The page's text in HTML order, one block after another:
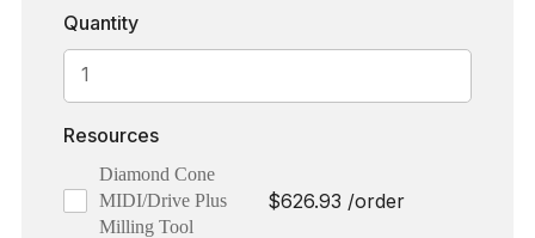
Quantity
Resources
Diamond Cone
MIDI/Drive Plus
Milling Tool
$626.93 /order